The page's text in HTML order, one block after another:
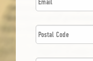
Postal
Code *